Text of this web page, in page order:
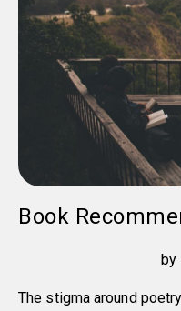
Book
by
The stigma around